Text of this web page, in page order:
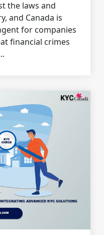
the laws and
and Canada is
for companies
financial crimes